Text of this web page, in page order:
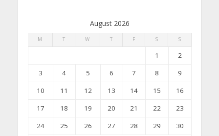
August 2026
M T W T F S S
1
2
3
4 5 6 7 8
9
10
11 12 13 14 15
16
17
18 19 20 21 22
23
24
25 26 27 28 29
30